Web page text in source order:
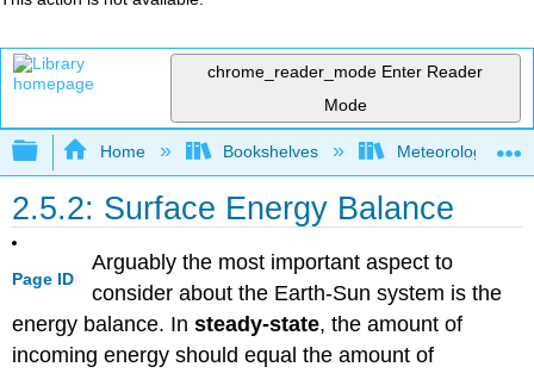
chrome_reader_mode Enter Reader
Mode
Expand/collapse global hierarchy
Home Bookshelves Meteorology &
2.5.2: Surface Energy Balance
Page ID
Arguably the most important aspect to
consider about the Earth-Sun system is the
energy balance. Insteady-state, the amount of
incoming energy should equal the amount of